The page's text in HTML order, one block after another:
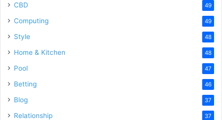
CBD 49
Computing 49
Style 48
Home & Kitchen 48
Pool 47
Betting 46
Blog 37
Relationship 37